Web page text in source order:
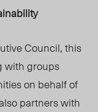
Council, this
with groups
on behalf of
partners with